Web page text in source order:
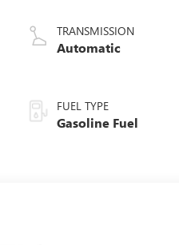
TRANSMISSION
Automatic
FUEL TYPE
Gasoline Fuel